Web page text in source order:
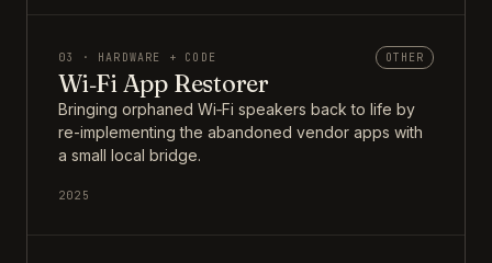
03 · HARDWARE + CODE OTHER
Wi‑Fi App Restorer
Bringing orphaned Wi‑Fi speakers back to life by
re-implementing the abandoned vendor apps with
a small local bridge.
2025